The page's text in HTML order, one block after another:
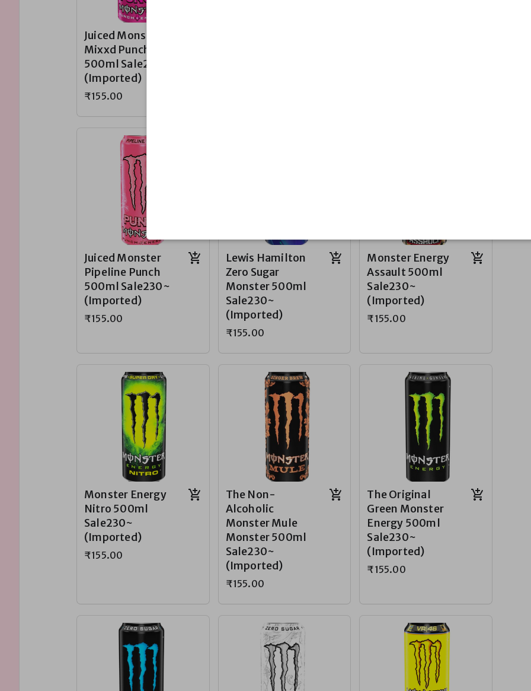
Juiced Monster
Mixxd Punch
500ml Sale230~
(Imported)
₹155.00
Juiced Monster
Pipeline Punch
500ml Sale230~
(Imported)
₹155.00
Lewis Hamilton
Zero Sugar
Monster 500ml
Sale230~
(Imported)
₹155.00
Monster Energy
Assault 500ml
Sale230~
(Imported)
₹155.00
Monster Energy
Nitro 500ml
Sale230~
(Imported)
₹155.00
The Non-
Alcoholic
Monster Mule
Monster 500ml
Sale230~
(Imported)
₹155.00
The Original
Green Monster
Energy 500ml
Sale230~
(Imported)
₹155.00